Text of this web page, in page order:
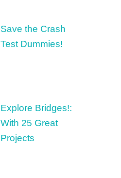
Save the Crash
Test Dummies!
Explore Bridges!:
With 25 Great
Projects